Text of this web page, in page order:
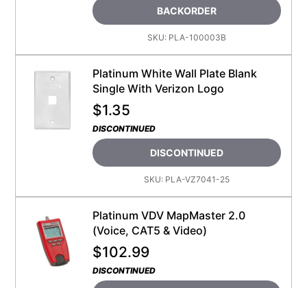
BACKORDER
SKU: PLA-100003B
Platinum White Wall Plate Blank
Single With Verizon Logo
$1.35
DISCONTINUED
DISCONTINUED
SKU: PLA-VZ7041-25
Platinum VDV MapMaster 2.0
(Voice, CAT5 & Video)
$102.99
DISCONTINUED